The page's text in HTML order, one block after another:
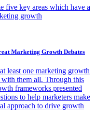
five key areas which have a
growth
Marketing Growth Debates
least one marketing growth
them all. Through this
frameworks presented
to help marketers make
approach to drive growth